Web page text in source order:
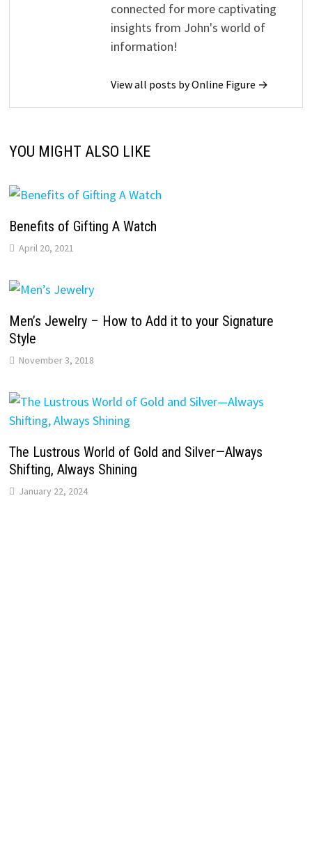
connected for more captivating
insights from John's world of
information!
View all posts by Online Figure →
YOU MIGHT ALSO LIKE
Benefits of Gifting A Watch
April 20, 2021
Men’s Jewelry – How to Add it to your Signature
Style
November 3, 2018
The Lustrous World of Gold and Silver—Always
Shifting, Always Shining
January 22, 2024